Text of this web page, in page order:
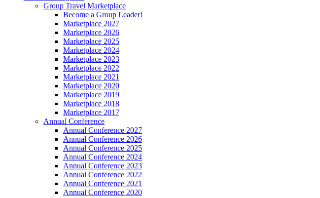
Group Travel Marketplace
Become a Group Leader!
Marketplace 2027
Marketplace 2026
Marketplace 2025
Marketplace 2024
Marketplace 2023
Marketplace 2022
Marketplace 2021
Marketplace 2020
Marketplace 2019
Marketplace 2018
Marketplace 2017
Annual Conference
Annual Conference 2027
Annual Conference 2026
Annual Conference 2025
Annual Conference 2024
Annual Conference 2023
Annual Conference 2022
Annual Conference 2021
Annual Conference 2020